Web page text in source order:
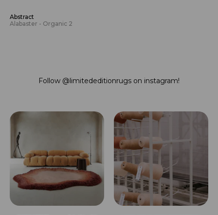
Abstract
Alabaster - Organic 2
Follow @limitededitionrugs on instagram!